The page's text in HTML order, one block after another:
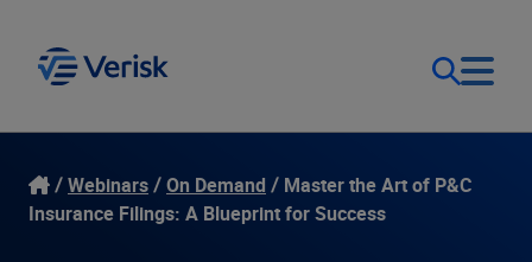
Our Focus
LoginWebinars On Demand
Master the Art of P&C
Insurance Filings: A Blueprint for Success